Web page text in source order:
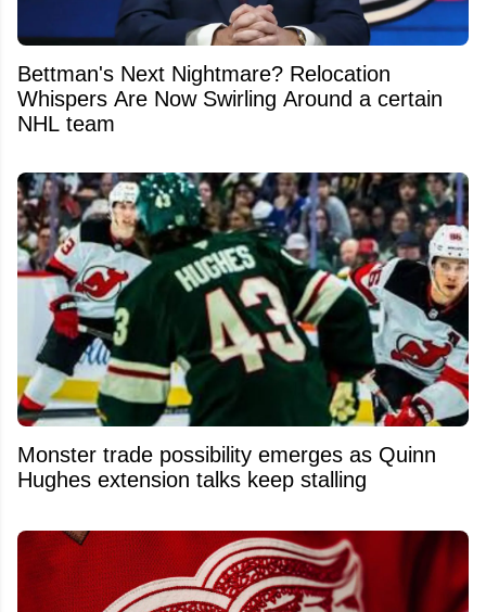
Bettman's Next Nightmare? Relocation
Whispers Are Now Swirling Around a certain
NHL team
Monster trade possibility emerges as Quinn
Hughes extension talks keep stalling